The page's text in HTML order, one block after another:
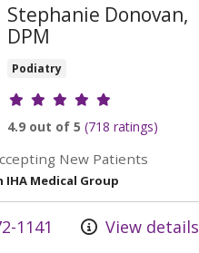
Stephanie Donovan,
DPM
Podiatry
Provider ratings
4.9 out of 5 (718 ratings)
New Patients
Medical Group
1141 View details